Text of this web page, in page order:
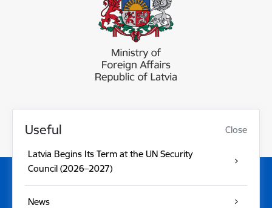
Useful Close
Latvia Begins Its Term at the UN Security
Council (2026–2027)
News